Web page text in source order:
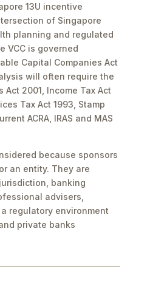
13U incentive
of Singapore
planning and regulated
VCC is governed
Capital Companies Act
will often require the
Act 2001, Income Tax Act
Tax Act 1993, Stamp
ACRA, IRAS and MAS
because sponsors
an entity. They are
banking
advisers,
regulatory environment
private banks